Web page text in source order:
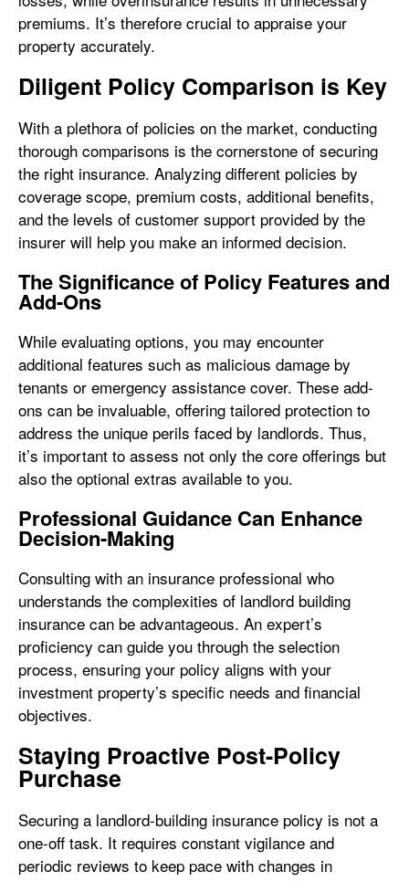
premiums. It’s therefore crucial to appraise your
property accurately.
Diligent Policy Comparison is Key
With a plethora of policies on the market, conducting
thorough comparisons is the cornerstone of securing
the right insurance. Analyzing different policies by
coverage scope, premium costs, additional benefits,
and the levels of customer support provided by the
insurer will help you make an informed decision.
The Significance of Policy Features and
Add-Ons
While evaluating options, you may encounter
additional features such as malicious damage by
tenants or emergency assistance cover. These add-
ons can be invaluable, offering tailored protection to
address the unique perils faced by landlords. Thus,
it’s important to assess not only the core offerings but
also the optional extras available to you.
Professional Guidance Can Enhance
Decision-Making
Consulting with an insurance professional who
understands the complexities of landlord building
insurance can be advantageous. An expert’s
proficiency can guide you through the selection
process, ensuring your policy aligns with your
investment property’s specific needs and financial
objectives.
Staying Proactive Post-Policy
Purchase
Securing a landlord-building insurance policy is not a
one-off task. It requires constant vigilance and
periodic reviews to keep pace with changes in